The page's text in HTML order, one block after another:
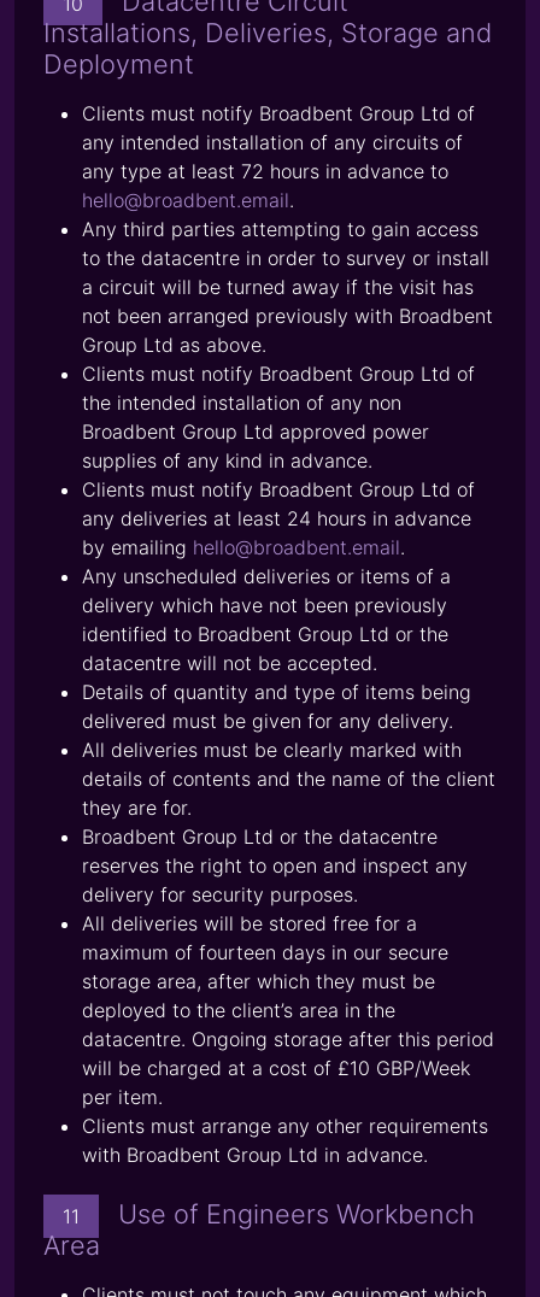
Installations, Deliveries, Storage and
Deployment
Clients must notify Broadbent Group Ltd of
any intended installation of any circuits of
any type at least 72 hours in advance to
hello@broadbent.email.
Any third parties attempting to gain access
to the datacentre in order to survey or install
a circuit will be turned away if the visit has
not been arranged previously with Broadbent
Group Ltd as above.
Clients must notify Broadbent Group Ltd of
the intended installation of any non
Broadbent Group Ltd approved power
supplies of any kind in advance.
Clients must notify Broadbent Group Ltd of
any deliveries at least 24 hours in advance
by emailing hello@broadbent.email.
Any unscheduled deliveries or items of a
delivery which have not been previously
identified to Broadbent Group Ltd or the
datacentre will not be accepted.
Details of quantity and type of items being
delivered must be given for any delivery.
All deliveries must be clearly marked with
details of contents and the name of the client
they are for.
Broadbent Group Ltd or the datacentre
reserves the right to open and inspect any
delivery for security purposes.
All deliveries will be stored free for a
maximum of fourteen days in our secure
storage area, after which they must be
deployed to the client’s area in the
datacentre. Ongoing storage after this period
will be charged at a cost of £10 GBP/Week
per item.
Clients must arrange any other requirements
with Broadbent Group Ltd in advance.
11
Use of Engineers Workbench
Area